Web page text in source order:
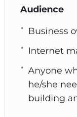
Audience
Business
Internet
Anyone
he/she
building